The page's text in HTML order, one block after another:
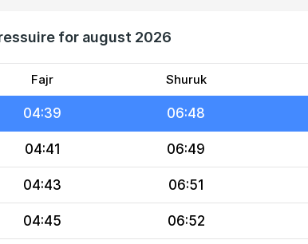
for august 2026
Fajr Shuruk
04:34 06:45
04:36 06:47
04:39 06:48
04:41 06:49
04:43 06:51
04:45 06:52